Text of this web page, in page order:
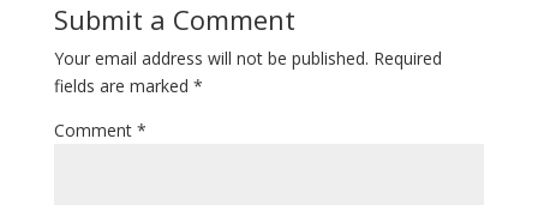
Submit a Comment
Your email address will not be published. Required
fields are marked *
Comment *